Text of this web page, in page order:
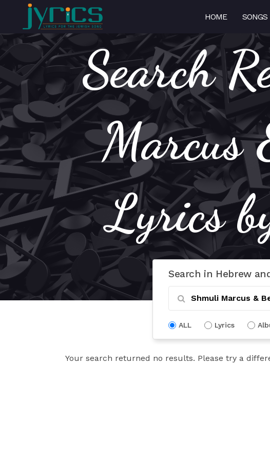
HOME SONGS
Search
Marcus
Lyrics
Search in Hebrew
ALL Lyrics
Your search returned no results. Please try a